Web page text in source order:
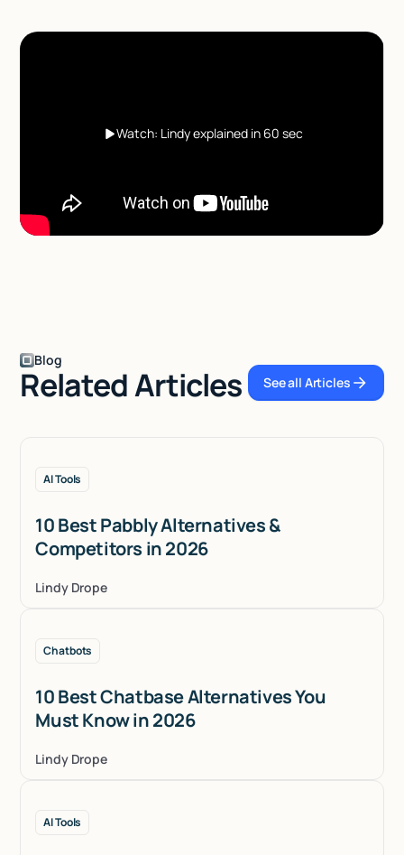
Watch: Lindy explained in 60 sec
Blog
Related Articles See all Articles
See all Articles
AI Tools
10 Best Pabbly Alternatives &
Competitors in 2026
Lindy Drope
Chatbots
10 Best Chatbase Alternatives You
Must Know in 2026
Lindy Drope
AI Tools